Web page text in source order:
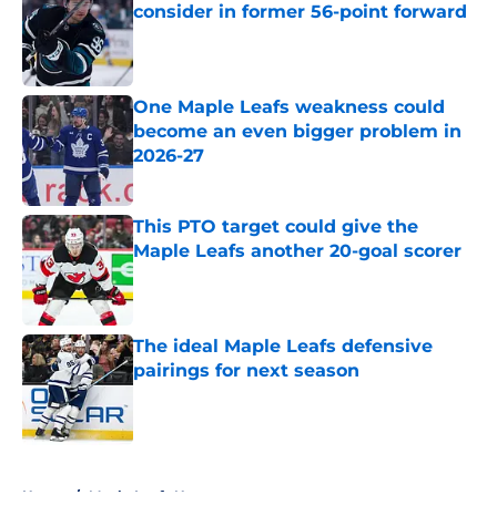
consider in former 56-point forward
Published by on Invalid Date
One Maple Leafs weakness could
become an even bigger problem in
2026-27
This PTO target could give the
Maple Leafs another 20-goal scorer
Published by on Invalid Date
The ideal Maple Leafs defensive
pairings for next season
Home / Maple Leafs News